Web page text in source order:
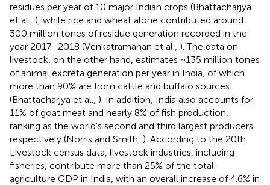
residues per year of 10 major Indian crops (Bhattacharjya
et al., ), while rice and wheat alone contributed around
300 million tones of residue generation recorded in the
year 2017–2018 (Venkatramanan et al., ). The data on
livestock, on the other hand, estimates ~135 million tones
of animal excreta generation per year in India, of which
more than 90% are from cattle and buffalo sources
(Bhattacharjya et al., ). In addition, India also accounts for
11% of goat meat and nearly 8% of fish production,
ranking as the world's second and third largest producers,
respectively (Norris and Smith, ). According to the 20th
Livestock census data, livestock industries, including
fisheries, contribute more than 25% of the total
agriculture GDP in India, with an overall increase of 4.6% in